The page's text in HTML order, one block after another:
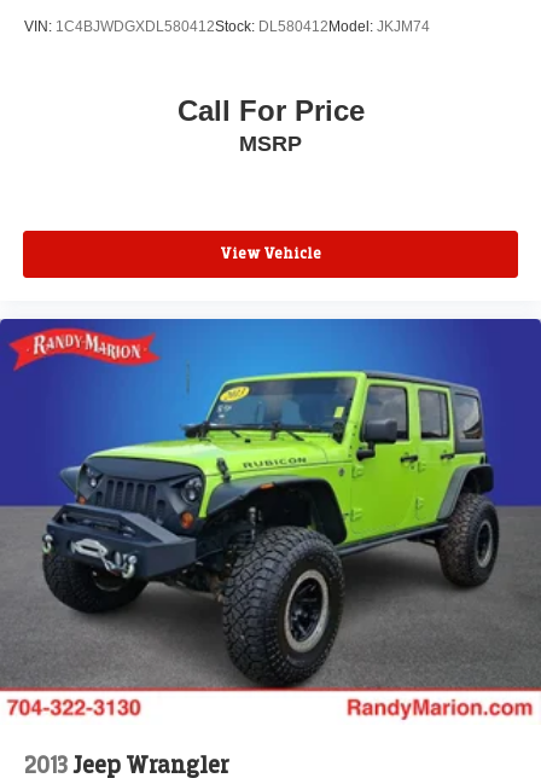
VIN: 1C4BJWDGXDL580412Stock: DL580412 Model: JKJM74
Call For Price
MSRP
View Vehicle
2013Jeep Wrangler